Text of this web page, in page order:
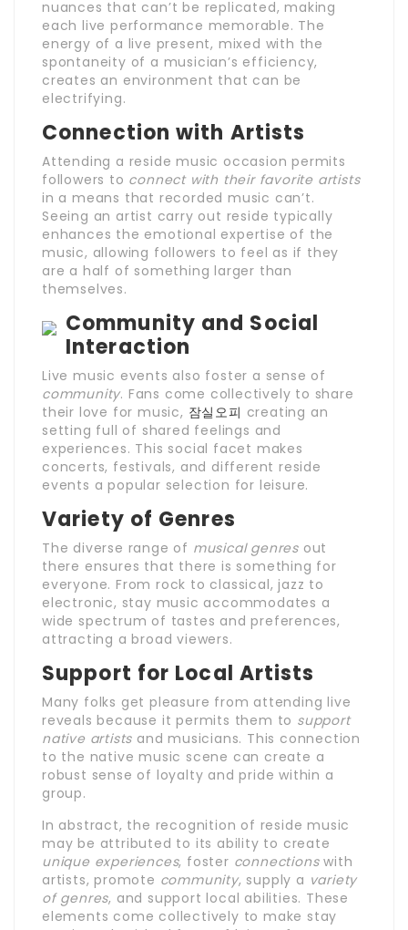
nuances that can’t be replicated, making
each live performance memorable. The
energy of a live present, mixed with the
spontaneity of a musician’s efficiency,
creates an environment that can be
electrifying.
Connection with Artists
Attending a reside music occasion permits
followers to connect with their favorite artists
in a means that recorded music can’t.
Seeing an artist carry out reside typically
enhances the emotional expertise of the
music, allowing followers to feel as if they
are a half of something larger than
themselves.
Community and Social
Interaction
Live music events also foster a sense of
community. Fans come collectively to share
their love for music, 잠실오피 creating an
setting full of shared feelings and
experiences. This social facet makes
concerts, festivals, and different reside
events a popular selection for leisure.
Variety of Genres
The diverse range of musical genres out
there ensures that there is something for
everyone. From rock to classical, jazz to
electronic, stay music accommodates a
wide spectrum of tastes and preferences,
attracting a broad viewers.
Support for Local Artists
Many folks get pleasure from attending live
reveals because it permits them to support
native artists and musicians. This connection
to the native music scene can create a
robust sense of loyalty and pride within a
group.
In abstract, the recognition of reside music
may be attributed to its ability to create
unique experiences, foster connectionswith
artists, promote community, supply a variety
of genres, and support local abilities. These
elements come collectively to make stay